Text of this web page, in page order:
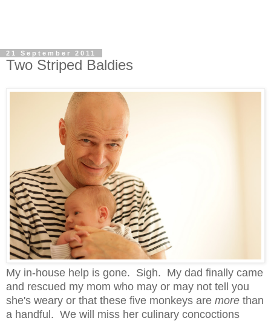
21 September 2011
Two Striped Baldies
My in-house help is gone. Sigh. My dad finally came
and rescued my mom who may or may not tell you
she's weary or that these five monkeys are more than
a handful. We will miss her culinary concoctions